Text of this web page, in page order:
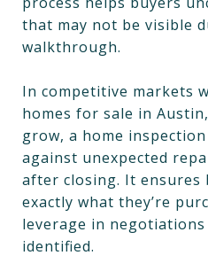
that may not be visible
walkthrough.
In competitive markets
homes for sale in
grow, a home
against unexpected
after closing. It ensures
exactly what they’re
leverage in
identified.